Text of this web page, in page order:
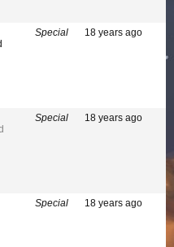
Special 18 years ago
Special 18 years ago
Special 18 years ago